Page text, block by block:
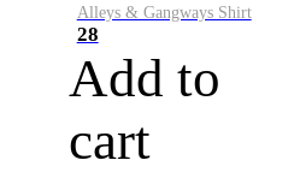
Alleys & Gangways Shirt
28
Add to
cart